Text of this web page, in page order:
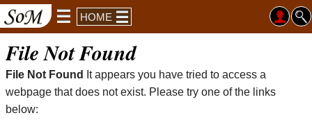
HOME
File Not Found
File Not Found
It appears you have tried to access a
webpage that does not exist. Please try one of the links
below: